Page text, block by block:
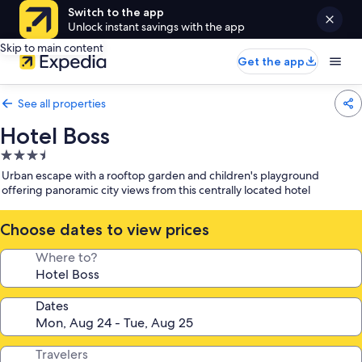
Switch to the app
Unlock instant savings with the app
Skip to main content
Get the app
See all properties
Hotel Boss
3.5
star
property
Urban escape with a rooftop garden and children's playground
offering panoramic city views from this centrally located hotel
Choose dates to view prices
Where to?
Dates
Travelers